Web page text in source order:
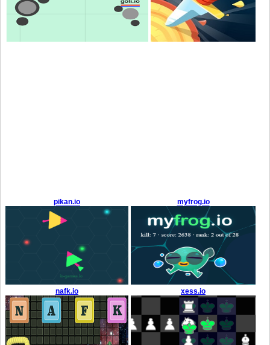
myfrog.io
pikan.io
xess.io
nafk.io